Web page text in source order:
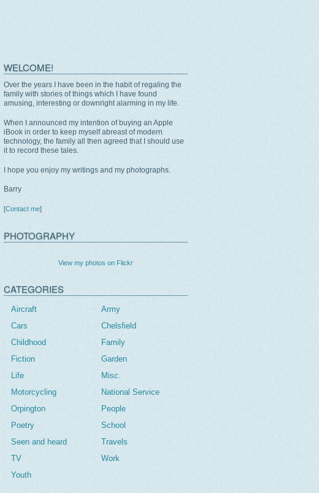
WELCOME!
Over the years I have been in the habit of regaling the
family with stories of things which I have found
amusing, interesting or downright alarming in my life.
When I announced my intention of buying an Apple
iBook in order to keep myself abreast of modern
technology, the family all then agreed that I should use
it to record these tales.
I hope you enjoy my writings and my photographs.
Barry
[Contact me]
PHOTOGRAPHY
View my photos on Flickr
CATEGORIES
Aircraft
Army
Cars
Chelsfield
Childhood
Family
Fiction
Garden
Life
Misc.
Motorcycling
National Service
Orpington
People
Poetry
School
Seen and heard
Travels
TV
Work
Youth